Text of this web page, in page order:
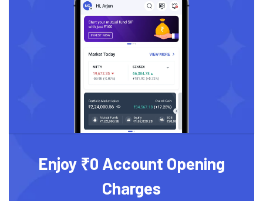
Enjoy ₹0 Account Opening
Charges